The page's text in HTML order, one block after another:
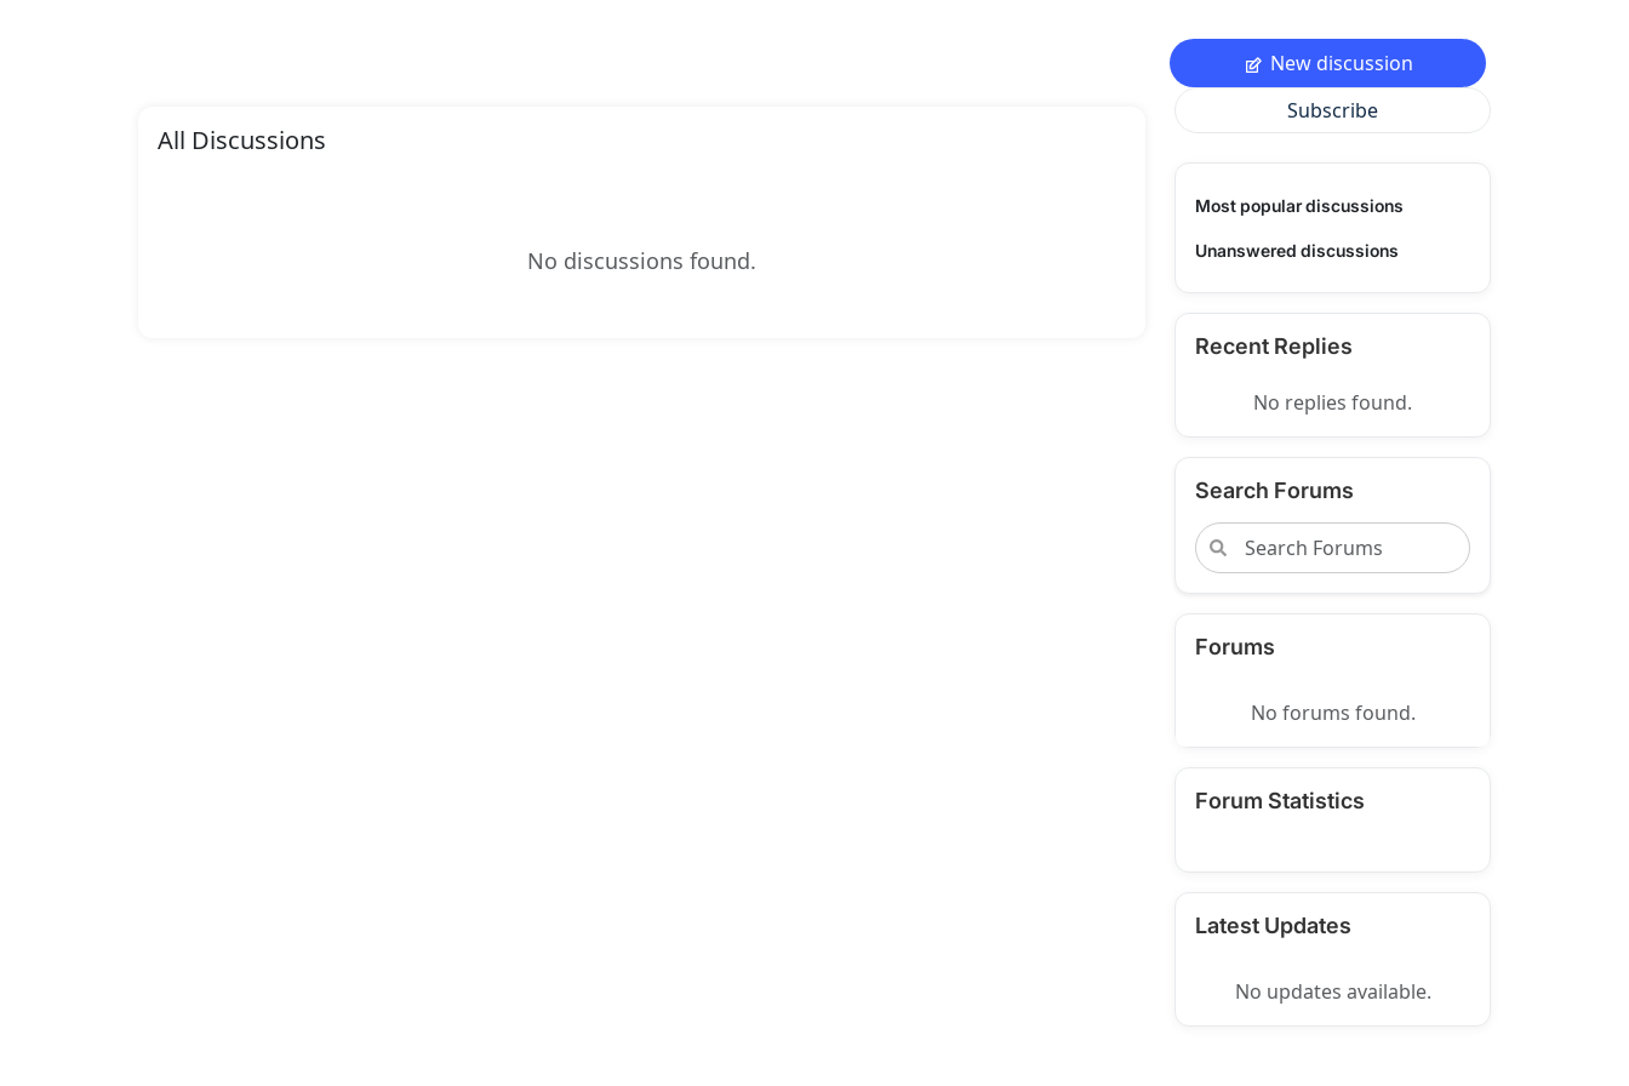
All Discussions
No discussions found.
New discussion
Subscribe
Most popular discussions
Unanswered discussions
Recent Replies
No replies found.
Search Forums
Forums
No forums found.
Forum Statistics
Latest Updates
No updates available.